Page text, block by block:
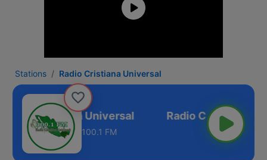
Stations Radio Cristiana Universal
Radio Cristiana Universal
100.1 FM